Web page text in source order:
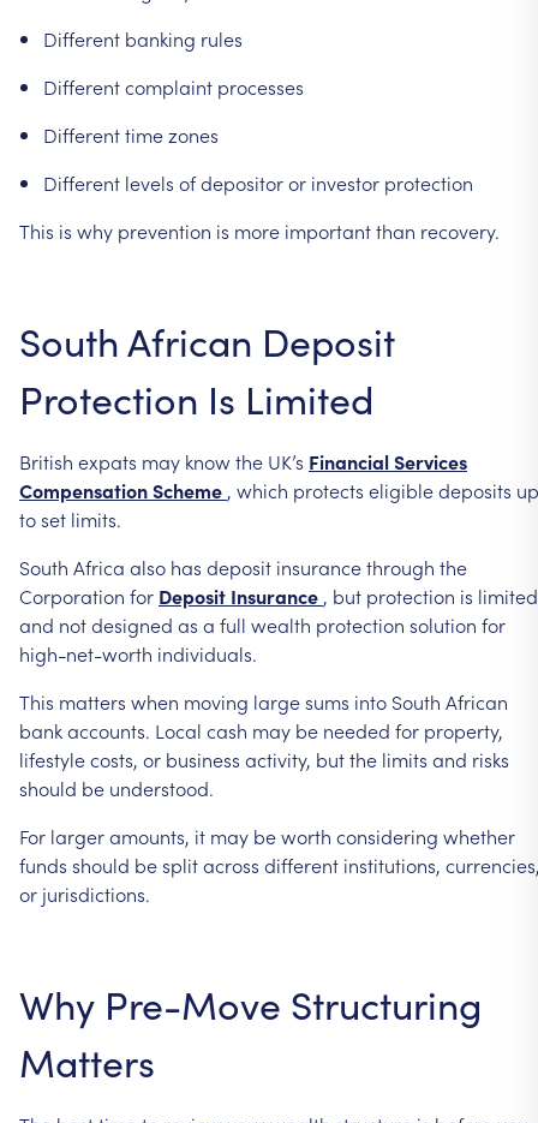
Different banking rules
Differentcomplaint processes
Differenttimezones
Different levels ofdepositoror investor protection
This is why prevention is more importantthan recovery.
SouthAfrican Deposit
Protection Is Limited
British expats may knowthe UK’s FinancialServices
CompensationScheme , which protects eligibledeposits up
toset limits.
South Africa also has deposit insurancethrough the
Corporation for Deposit Insurance , but protection is limited
and notdesigned as a full wealth protection solution for
high-net-worth individuals.
This matters when moving largesums into South African
bankaccounts. Local cash may be needed for property,
lifestylecosts, or business activity, butthe limits and risks
should be understood.
For largeramounts, it may beworth considering whether
funds should besplitacross different institutions,
or jurisdictions.
Why Pre-Move Structuring
Matters